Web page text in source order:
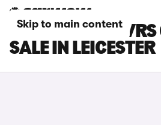
Skip to main content
SKODA ELROQ
SALE IN LEICESTER